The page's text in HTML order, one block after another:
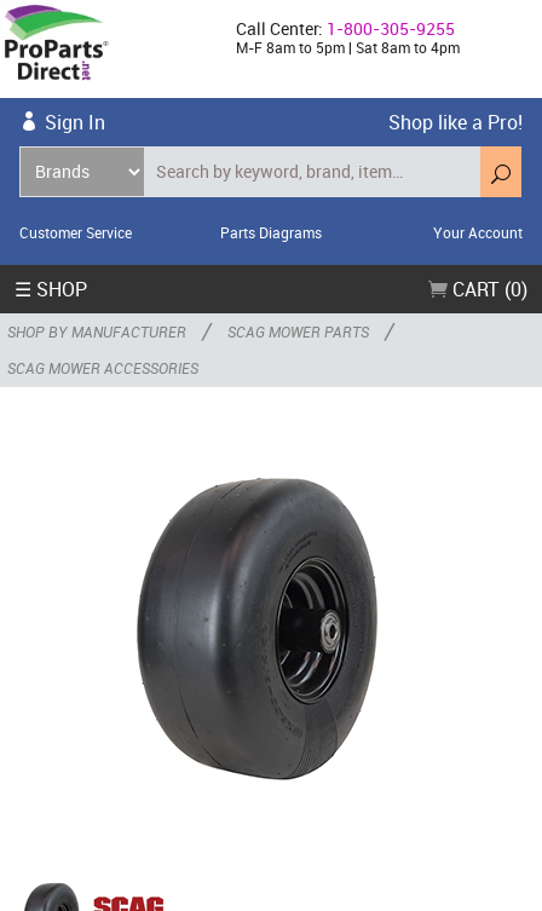
Call Center: 1-800-305-9255
M-F 8am to 5pm | Sat 8am to 4pm
Sign In Shop like a Pro!
Customer Service Parts Diagrams Your Account
☰ SHOP CART (0)
SHOP BY MANUFACTURER / SCAG MOWER PARTS /
SCAG MOWER ACCESSORIES